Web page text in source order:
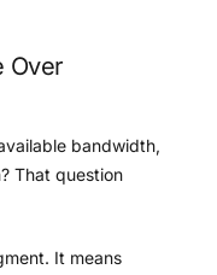
Over
bandwidth,
That question
It means